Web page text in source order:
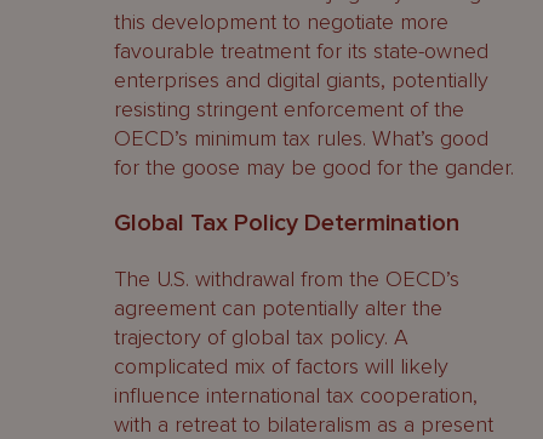
this development to negotiate more
favourable treatment for its state-owned
enterprises and digital giants, potentially
resisting stringent enforcement of the
OECD’s minimum tax rules. What’s good
for the goose may be good for the gander.
Global Tax Policy Determination
The U.S. withdrawal from the OECD’s
agreement can potentially alter the
trajectory of global tax policy. A
complicated mix of factors will likely
influence international tax cooperation,
with a retreat to bilateralism as a present